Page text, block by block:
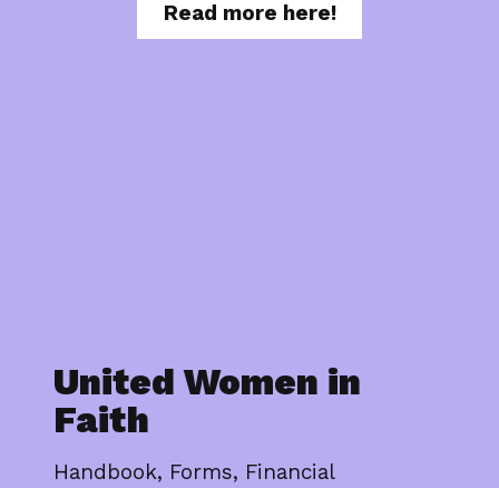
Read more here!
United Women in
Faith
Handbook, Forms, Financial